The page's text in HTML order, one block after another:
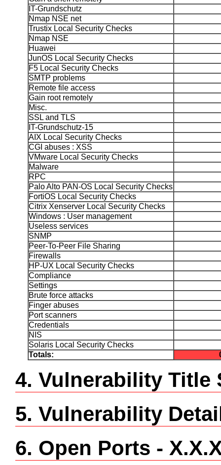
IT-Grundschutz
Nmap NSE net
Trustix Local Security Checks
Nmap NSE
Huawei
JunOS Local Security Checks
F5 Local Security Checks
SMTP problems
Remote file access
Gain root remotely
Misc.
SSL and TLS
IT-Grundschutz-15
AIX Local Security Checks
CGI abuses : XSS
VMware Local Security Checks
Malware
RPC
Palo Alto PAN-OS Local Security Checks
FortiOS Local Security Checks
Citrix Xenserver Local Security Checks
Windows : User management
Useless services
SNMP
Peer-To-Peer File Sharing
Firewalls
HP-UX Local Security Checks
Compliance
Settings
Brute force attacks
Finger abuses
Port scanners
Credentials
NIS
Solaris Local Security Checks
Totals:
4. Vulnerability Title
5. Vulnerability
6. Open Ports -